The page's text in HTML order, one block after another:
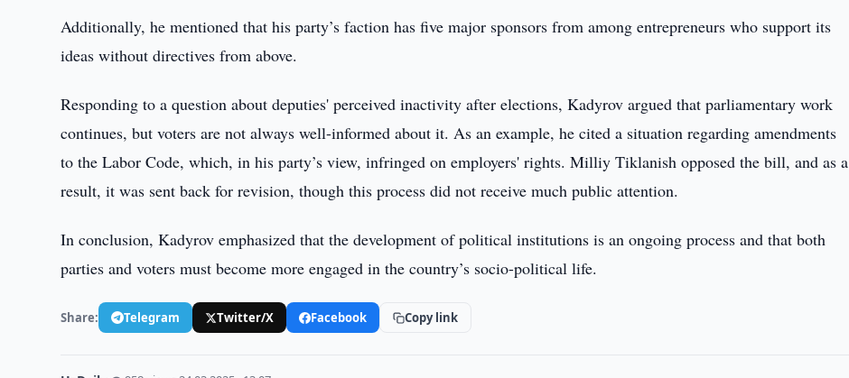
Additionally, he mentioned that his party’s faction has five major sponsors from among entrepreneurs who support its
ideas without directives from above.
Responding to a question about deputies' perceived inactivity after elections, Kadyrov argued that parliamentary work
continues, but voters are not always well-informed about it. As an example, he cited a situation regarding amendments
to the Labor Code, which, in his party’s view, infringed on employers' rights. Milliy Tiklanish opposed the bill, and as a
result, it was sent back for revision, though this process did not receive much public attention.
In conclusion, Kadyrov emphasized that the development of political institutions is an ongoing process and that both
parties and voters must become more engaged in the country’s socio-political life.
Share: Telegram Twitter/X Facebook Copy link